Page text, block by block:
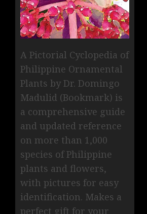
A Pictorial Cyclopedia of
Philippine Ornamental
Plants by Dr. Domingo
Madulid (Bookmark) is
a comprehensive guide
and updated reference
on more than 1,000
species of Philippine
plants and flowers,
with pictures for easy
identification. Makes a
perfect gift for your